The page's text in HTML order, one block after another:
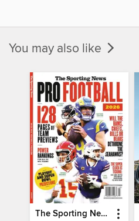
You may also like
The Sporting News 2026 Pro Football Preview